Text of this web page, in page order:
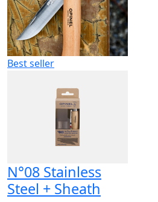
Best seller
N°08 Stainless
Steel + Sheath